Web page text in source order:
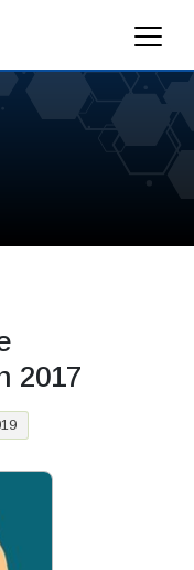
2017